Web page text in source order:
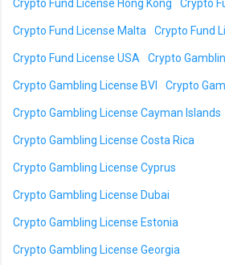
Crypto Fund License Hong Kong Crypto
Crypto Fund License Malta Crypto Fund
Crypto Fund License USA Crypto
Crypto Gambling License BVI Crypto
Crypto Gambling License Cayman Islands
Crypto Gambling License Costa Rica
Crypto Gambling License Cyprus
Crypto Gambling License Dubai
Crypto Gambling License Estonia
Crypto Gambling License Georgia